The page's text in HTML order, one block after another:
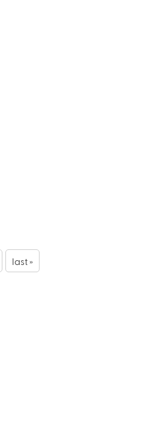
last »